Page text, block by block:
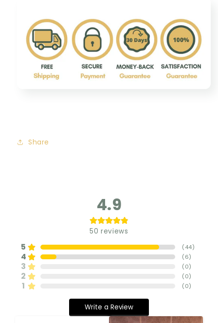
Share
4.9
50 reviews
5 (44)
4 (6)
3 (0)
2 (0)
1 (0)
Write a Review